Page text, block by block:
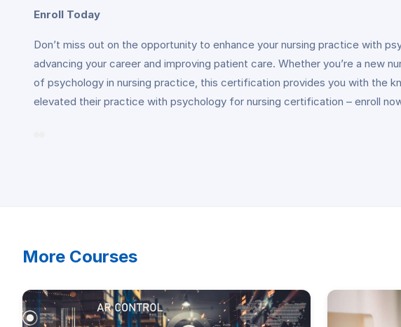
Enroll Today
Don’t miss out on the opportunity to enhance your nursing practice with
advancing your career and improving patient care. Whether you’re a new
of psychology in nursing practice, this certification provides you with the
elevated their practice with psychology for nursing certification – enroll
More Courses